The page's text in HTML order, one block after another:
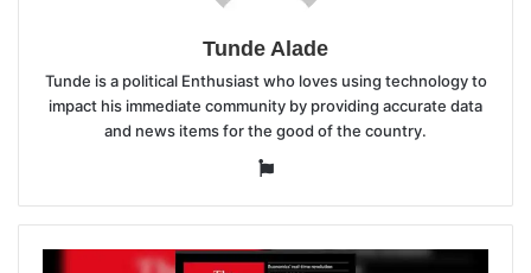
Tunde Alade
Tunde is a political Enthusiast who loves using technology to
impact his immediate community by providing accurate data
and news items for the good of the country.
Website